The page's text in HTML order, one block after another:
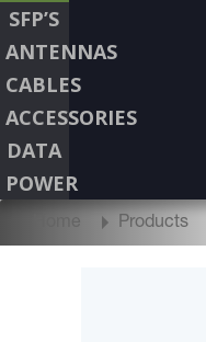
SFP’S
ANTENNAS
CABLES
ACCESSORIES
DATA
POWER
Home Products